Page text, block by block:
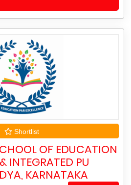
Shortlist
OF EDUCATION
INTEGRATED PU
KARNATAKA